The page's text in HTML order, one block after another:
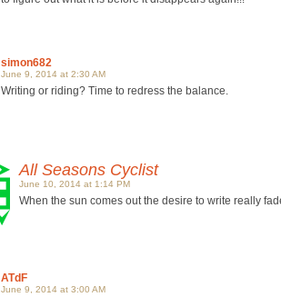
simon682
June 9, 2014 at 2:30 AM
Writing or riding? Time to redress the balance.
All Seasons Cyclist
June 10, 2014 at 1:14 PM
When the sun comes out the desire to write really
ATdF
June 9, 2014 at 3:00 AM